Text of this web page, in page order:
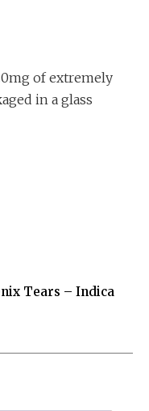
of extremely
in a glass
Tears – Indica